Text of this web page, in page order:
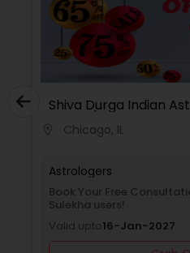
Shiva Durga Indian
Healer(Pandith
Chicago, IL
Astrologers
Book Your Free
Sulekha users!
Valid upto16-Jan-2027